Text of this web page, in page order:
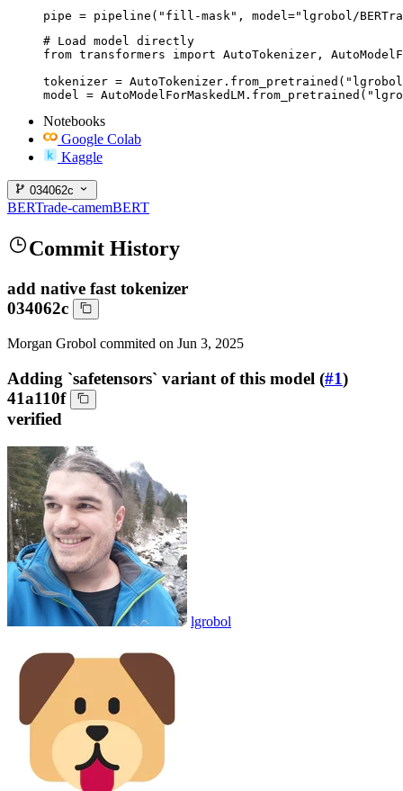
pipe = pipeline("fill-mask", model="lgrobol/
# Load model directly
from transformers import AutoTokenizer,
tokenizer = AutoTokenizer.from_pretrained("lgrobol/
model =
Notebooks
Google Colab
Kaggle
034062c
BERTrade-camemBERT
Commit History
add native fast tokenizer
034062c
Morgan Grobol commited on Jun 3, 2025
Adding `safetensors` variant of this model (#1)
41a110f
verified
lgrobol